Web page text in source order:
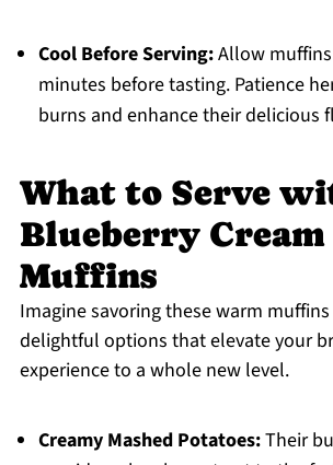
Cool Before Serving:Allow
minutes before tasting. Patience
burns and enhance their delicious
What to Serve
Blueberry Cream
Muffins
Imagine savoring these warm
delightful options that elevate your
experience to a whole new level.
Creamy Mashed Potatoes:Their